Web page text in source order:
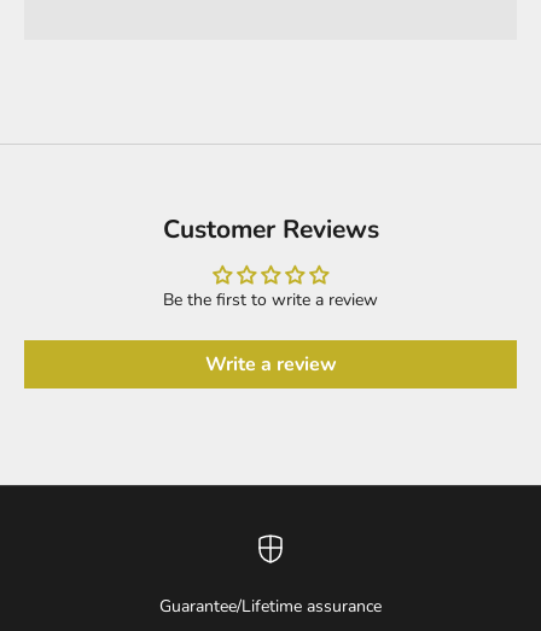
Customer Reviews
Be the first to write a review
Write a review
Guarantee/Lifetime assurance